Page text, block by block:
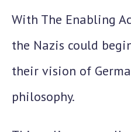
With The Enabling
the Nazis could
their vision of
philosophy.